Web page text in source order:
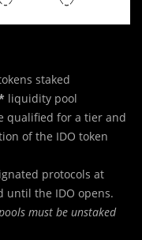
staked
liquidity pool
qualified for a tier and
of the IDO token
protocols at
until the IDO opens.
must be unstaked